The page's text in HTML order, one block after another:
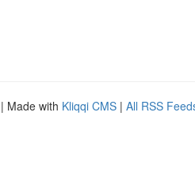
| Made with Kliqqi CMS | All RSS